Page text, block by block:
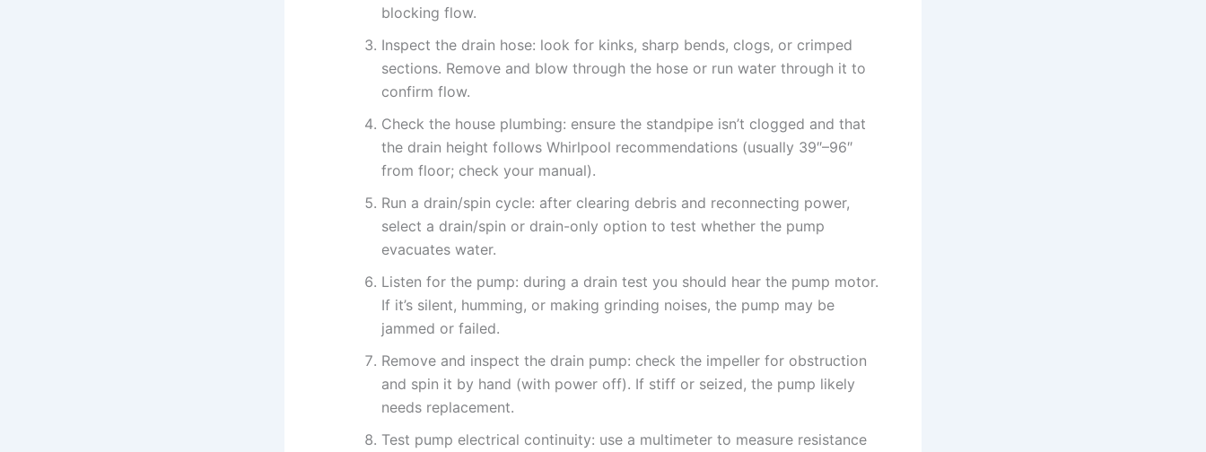
blocking flow.
Inspect the drain hose: look for kinks, sharp bends, clogs, or crimped
sections. Remove and blow through the hose or run water through it to
confirm flow.
Check the house plumbing: ensure the standpipe isn’t clogged and that
the drain height follows Whirlpool recommendations (usually 39″–96″
from floor; check your manual).
Run a drain/spin cycle: after clearing debris and reconnecting power,
select a drain/spin or drain-only option to test whether the pump
evacuates water.
Listen for the pump: during a drain test you should hear the pump motor.
If it’s silent, humming, or making grinding noises, the pump may be
jammed or failed.
Remove and inspect the drain pump: check the impeller for obstruction
and spin it by hand (with power off). If stiff or seized, the pump likely
needs replacement.
Test pump electrical continuity: use a multimeter to measure resistance